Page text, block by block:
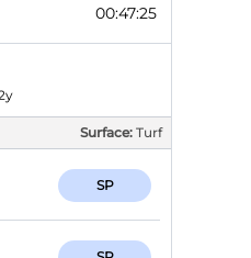
00:47:24
Surface: Turf
SP